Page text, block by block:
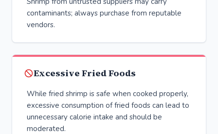
contaminants; always purchase from reputable
vendors.
Excessive Fried Foods
While fried shrimp is safe when cooked properly,
excessive consumption of fried foods can lead to
unnecessary calorie intake and should be
moderated.